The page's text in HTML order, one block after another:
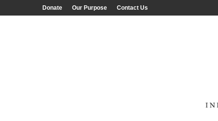
Donate Our Purpose Contact Us